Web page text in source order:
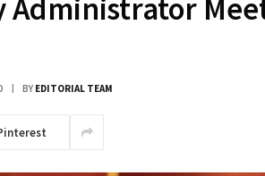
Administrator
BY EDITORIAL TEAM